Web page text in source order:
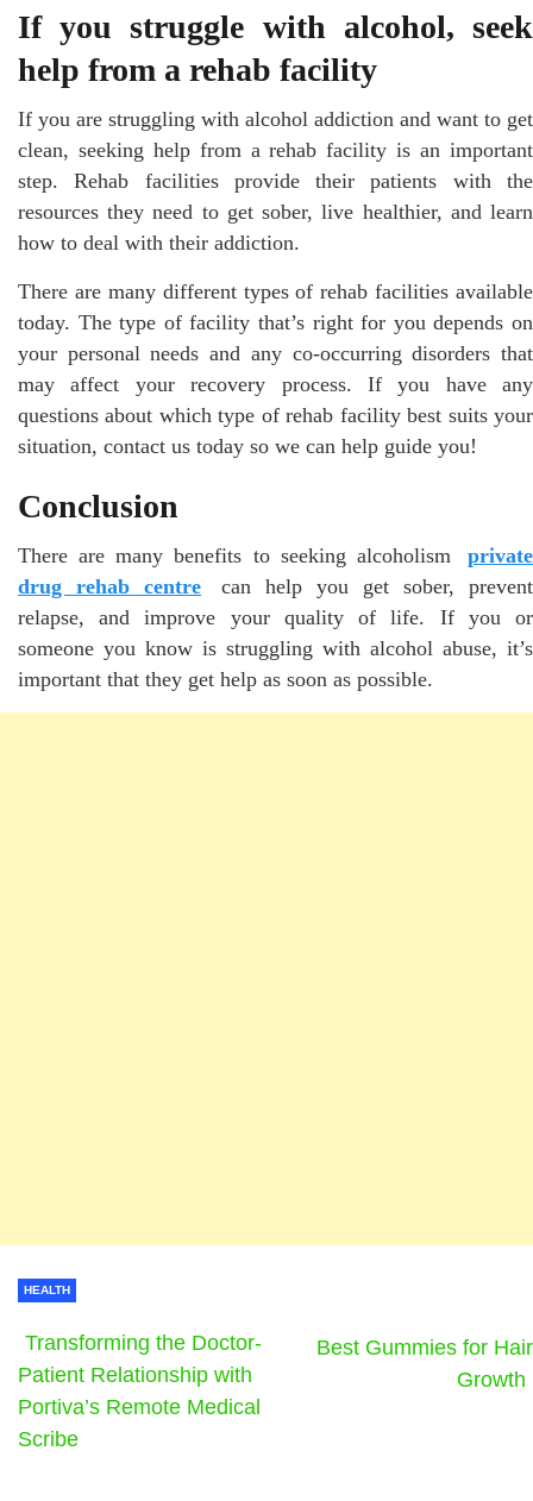
If you struggle with alcohol, seek
help from a rehab facility
If you are struggling with alcohol addiction and want to get
clean, seeking help from a rehab facility is an important
step. Rehab facilities provide their patients with the
resources they need to get sober, live healthier, and learn
how to deal with their addiction.
There are many different types of rehab facilities available
today. The type of facility that’s right for you depends on
your personal needs and any co-occurring disorders that
may affect your recovery process. If you have any
questions about which type of rehab facility best suits your
situation, contact us today so we can help guide you!
Conclusion
There are many benefits to seeking alcoholism
private
drug rehab centre
can help you get sober, prevent
relapse, and improve your quality of life. If you or
someone you know is struggling with alcohol abuse, it’s
important that they get help as soon as possible.
HEALTH
Transforming the Doctor-
Patient Relationship with
Portiva’s Remote Medical
Scribe
Best Gummies for Hair
Growth